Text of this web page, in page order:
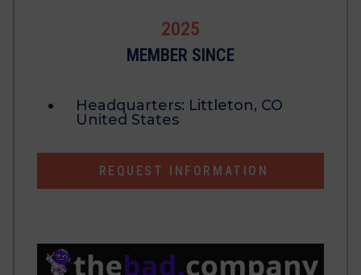
2025
MEMBER SINCE
Headquarters: Littleton, CO
United States
REQUEST INFORMATION